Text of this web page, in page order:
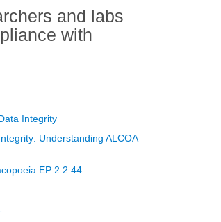
and labs
with
Integrity
Understanding ALCOA
EP 2.2.44